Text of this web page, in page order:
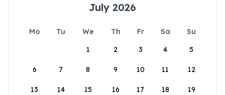
July 2026
Mo Tu We Th Fr Sa
Su
1
2 3 4 5
6 7 8 9 10 11 12
13 14 15 16 17 18 19